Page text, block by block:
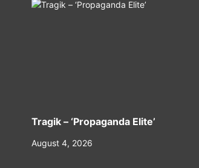
Tragik – ‘Propaganda Elite’
August 4, 2026